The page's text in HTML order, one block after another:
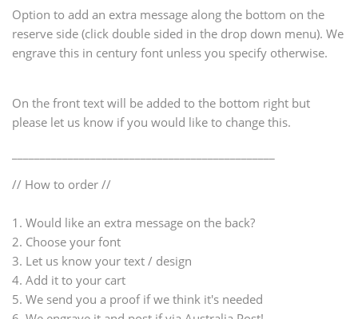
Option to add an extra message along the bottom on the
reserve side (click double sided in the drop down menu). We
engrave this in century font unless you specify otherwise.
On the front text will be added to the bottom right but
please let us know if you would like to change this.
// How to order //
1. Would like an extra message on the back?
2. Choose your font
3. Let us know your text / design
4. Add it to your cart
5. We send you a proof if we think it's needed